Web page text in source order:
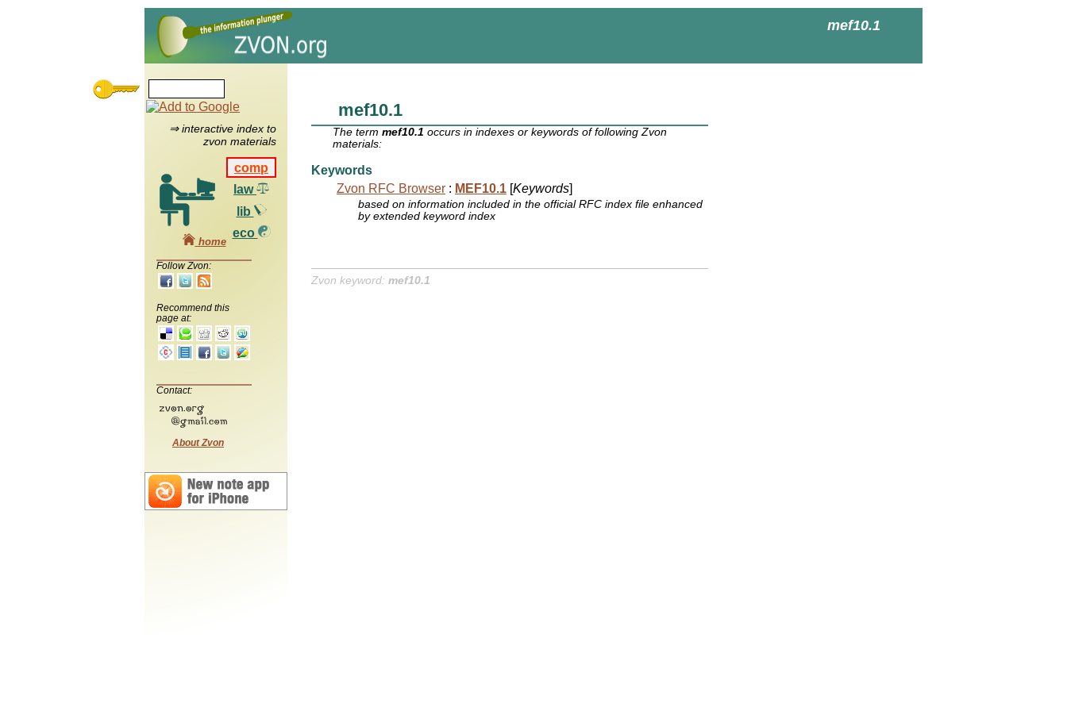
mef10.1
⇒ interactive index to
zvon materials
comp
law
lib
eco
home
Follow Zvon:
Recommend this
page at:
Contact:
About Zvon
mef10.1
The termmef10.1 occurs in indexes or keywords of following Zvon
materials:
Keywords
Zvon RFC Browser : MEF10.1 [Keywords]
based on information included in the official RFC index file enhanced
by extended keyword index
Zvon keyword: mef10.1